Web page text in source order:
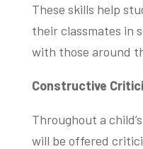
These skills help
their classmates in
with those around
Constructive
Throughout a
will be offered